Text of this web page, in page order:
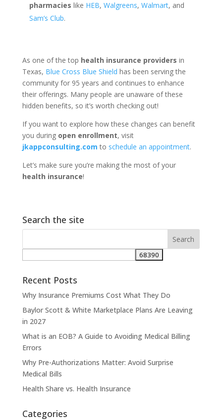
pharmacies like HEB, Walgreens, Walmart, and
Sam’s Club.
As one of the top health insurance providers in
Texas, Blue Cross Blue Shield has been serving the
community for 95 years and continues to enhance
their offerings. Many people are unaware of these
hidden benefits, so it’s worth checking out!
If you want to explore how these changes can benefit
you during open enrollment, visit
jkappconsulting.com to schedule an appointment.
Let’s make sure you’re making the most of your
health insurance!
Search the site
Recent Posts
Why Insurance Premiums Cost What They Do
Baylor Scott & White Marketplace Plans Are Leaving
in 2027
What is an EOB? A Guide to Avoiding Medical Billing
Errors
Why Pre-Authorizations Matter: Avoid Surprise
Medical Bills
Health Share vs. Health Insurance
Categories